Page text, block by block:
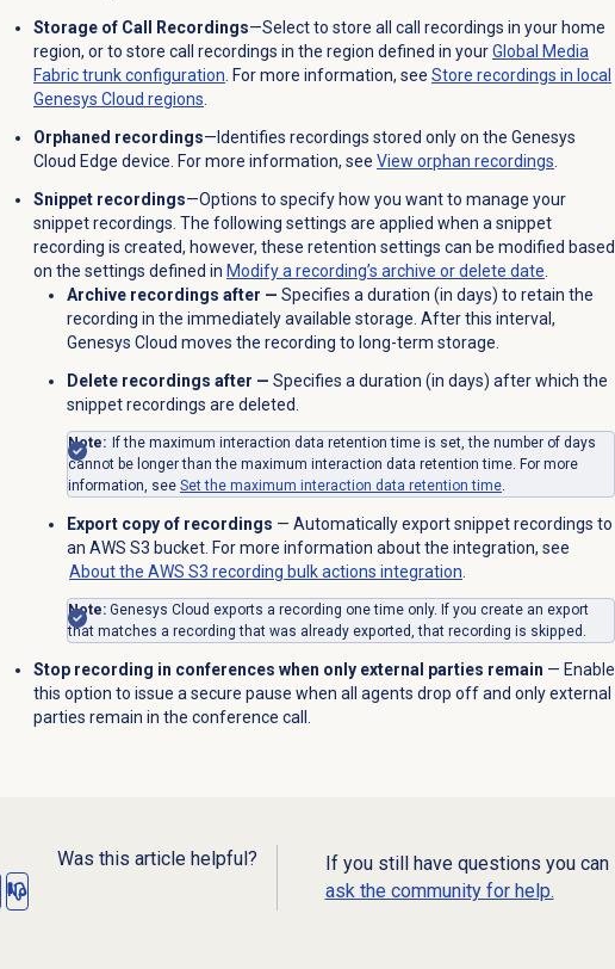
Storage of Call Recordings—Select to store all call recordings in your home
region, or to store call recordings in the region defined in yourGlobal Media
Fabric trunk configuration . For more information, see Store recordings in local
Genesys Cloud regions
Orphaned recordings—Identifies recordings stored only on the Genesys
Cloud Edge device. For more information, see View orphan recordings
Snippet recordings—Options to specify how you want to manage your
snippet recordings. The following settings are applied when a snippet
recording is created, however, these retention settings can be modified based
on the settings defined in Modify a recording’s archive or delete date
Archive recordings after — Specifies a duration (in days) to retain the
recording in the immediately available storage. After this interval,
Genesys Cloud moves the recording to long-term storage.
Delete recordings after — Specifies a duration (in days) after which the
snippet recordings are deleted.
Note: If the maximum interaction data retention time is set, the number of days
cannot be longer than the maximum interaction data retention time. For more
information, see Set the maximum interaction data retention time.
Export copy of recordings — Automatically export snippet recordings to
an AWS S3 bucket. For more information about the integration, see
About the AWS S3 recording bulk actions integration
Note:Genesys Cloud exports a recording one time only. If you create an export
that matches a recording that was already exported, that recording is skipped.
Stop recording in conferences when only external parties remain — Enable
this option to issue a secure pause when all agents drop off and only external
parties remain in the conference call.
Was this article helpful?
No
If you still have questions you can
ask the community for help.